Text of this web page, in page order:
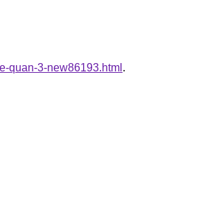
quan-3-new86193.html .